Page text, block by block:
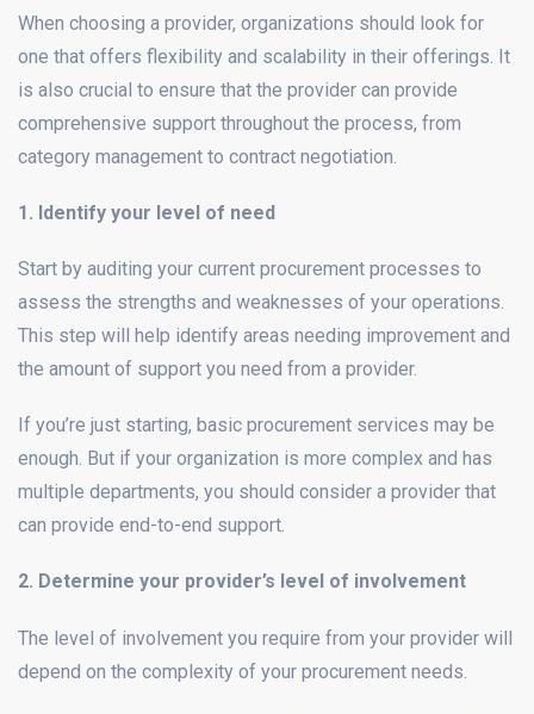
When choosing a provider, organizations should look for
one that offers flexibility and scalability in their offerings. It
is also crucial to ensure that the provider can provide
comprehensive support throughout the process, from
category management to contract negotiation.
1. Identify your level of need
Start by auditing your current procurement processes to
assess the strengths and weaknesses of your operations.
This step will help identify areas needing improvement and
the amount of support you need from a provider.
If you’re just starting, basic procurement services may be
enough. But if your organization is more complex and has
multiple departments, you should consider a provider that
can provide end-to-end support.
2. Determine your provider’s level of involvement
The level of involvement you require from your provider will
depend on the complexity of your procurement needs.